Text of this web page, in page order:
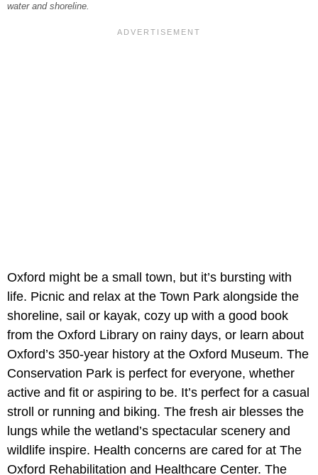
water and shoreline.
Oxford might be a small town, but it’s bursting with
life. Picnic and relax at the Town Park alongside the
shoreline, sail or kayak, cozy up with a good book
from the Oxford Library on rainy days, or learn about
Oxford’s 350-year history at the Oxford Museum. The
Conservation Park is perfect for everyone, whether
active and fit or aspiring to be. It’s perfect for a casual
stroll or running and biking. The fresh air blesses the
lungs while the wetland’s spectacular scenery and
wildlife inspire. Health concerns are cared for at The
Oxford Rehabilitation and Healthcare Center. The